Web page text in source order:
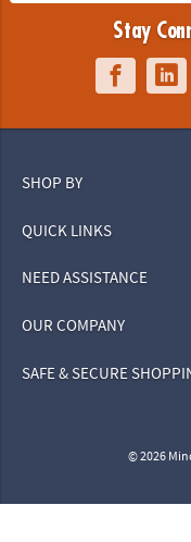
Stay
SHOP BY
QUICK LINKS
NEED ASSISTANCE
OUR COMPANY
SAFE & SECURE
© 2026